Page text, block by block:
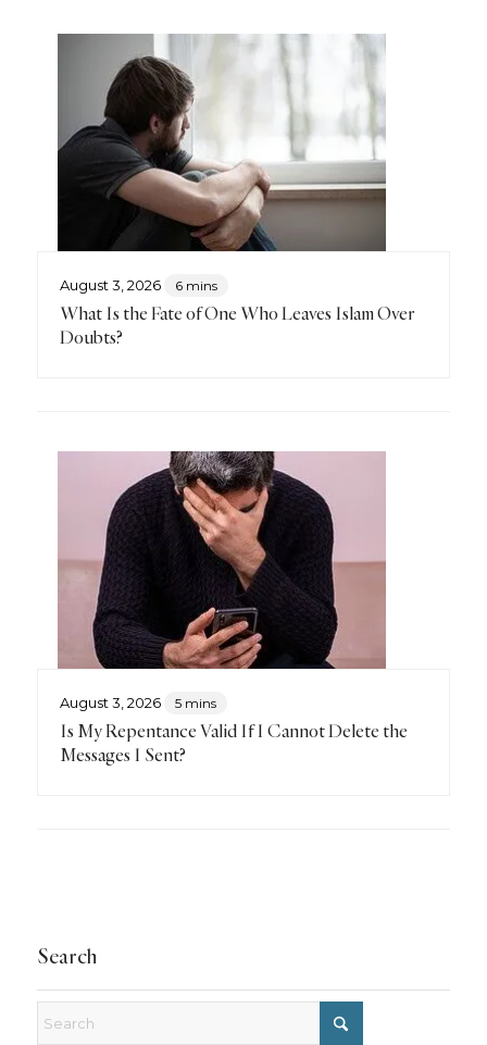
August 3, 2026 6 mins
What Is the Fate of One Who Leaves Islam Over
Doubts?
August 3, 2026 5 mins
Is My Repentance Valid If I Cannot Delete the
Messages I Sent?
Search